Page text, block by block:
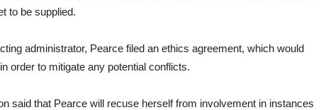
to be supplied.
administrator, Pearce filed an ethics agreement, which would
order to mitigate any potential conflicts.
said that Pearce will recuse herself from involvement in instances